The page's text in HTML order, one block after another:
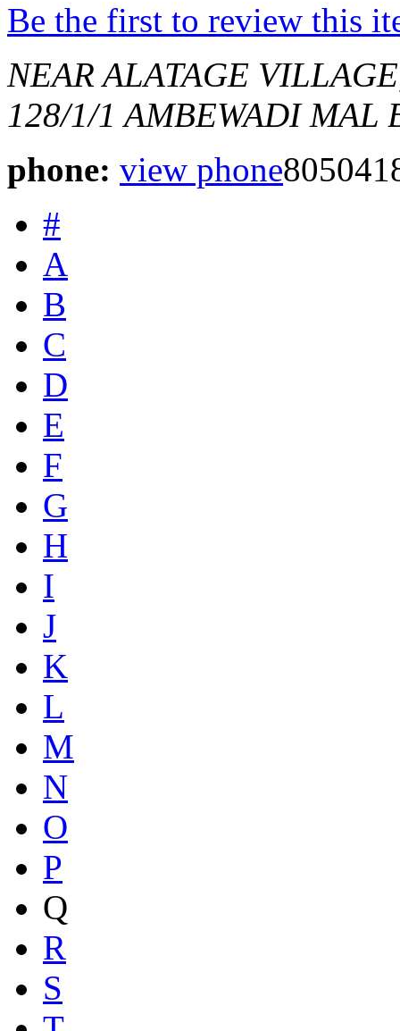
Be the first to review this
NEAR ALATAGE
128/1/1 AMBEWADI MAL
phone: view phone
#
A
B
C
D
E
F
G
H
I
J
K
L
M
N
O
P
Q
R
S